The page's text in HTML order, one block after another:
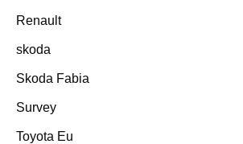
Renault
skoda
Skoda Fabia
Survey
Toyota Eu